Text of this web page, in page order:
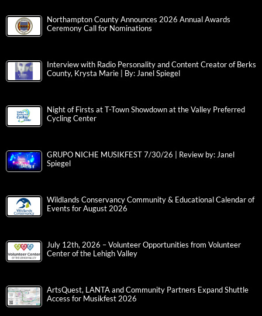
Northampton County Announces 2026 Annual Awards
Ceremony Call for Nominations
Interview with Radio Personality and Content Creator of Berks
County, Krysta Marie | By: Janel Spiegel
Night of Firsts at T-Town Showdown at the Valley Preferred
Cycling Center
GRUPO NICHE MUSIKFEST 7/30/26 | Review by: Janel
Spiegel
Wildlands Conservancy Community & Educational Calendar of
Events for August 2026
July 12th, 2026 – Volunteer Opportunities from Volunteer
Center of the Lehigh Valley
ArtsQuest, LANTA and Community Partners Expand Shuttle
Access for Musikfest 2026